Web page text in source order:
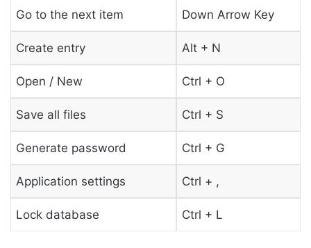
Go to the next item Down Arrow Key
Create entry Alt + N
Open / New Ctrl + O
Save all files Ctrl + S
Generate password Ctrl + G
Application settings Ctrl + ,
Lock database Ctrl + L